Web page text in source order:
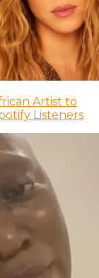
Artist to
Listeners